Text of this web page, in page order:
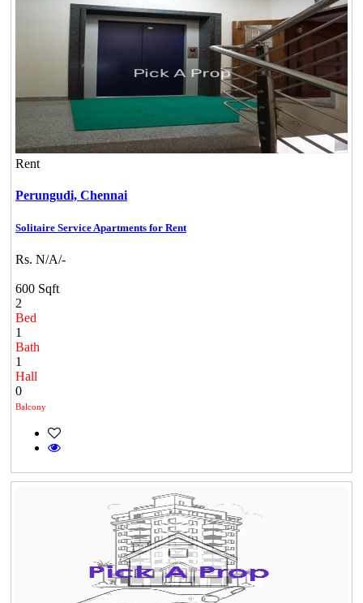
Rent
Perungudi, Chennai
Solitaire Service Apartments for Rent
Rs. N/A/-
600 Sqft
2
Bed
1
Bath
1
Hall
0
Balcony